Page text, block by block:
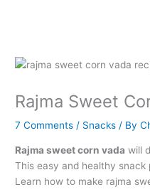
Rajma Sweet
7 Comments / Snacks / By
Rajma sweet corn vada will
This easy and healthy snack
Learn how to make rajma